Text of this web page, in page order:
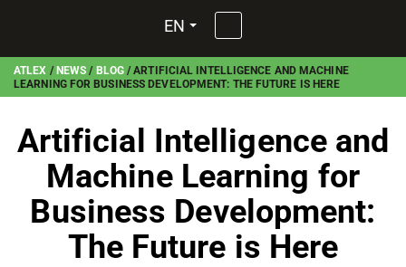
EN
ATLEX / NEWS / BLOG/ARTIFICIAL INTELLIGENCE AND MACHINE
LEARNING FOR BUSINESS DEVELOPMENT: THE FUTURE IS HERE
Artificial Intelligence and
Machine Learning for
Business Development:
The Future is Here